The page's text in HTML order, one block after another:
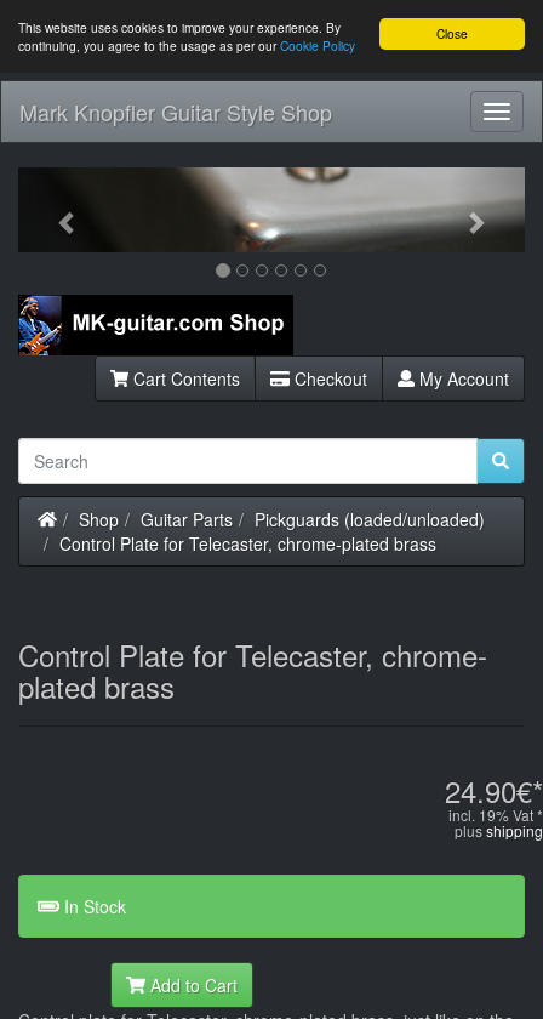
Close
This website uses cookies to improve your experience. By
continuing, you agree to the usage as per ourCookie Policy
Mark Knopfler Guitar Style Shop
Cart Contents Checkout My Account
Home
Shop Guitar Parts
Pickguards (loaded/unloaded)
Control Plate for Telecaster, chrome-plated brass
Control Plate for Telecaster, chrome-
plated brass
24.90€*
incl. 19% Vat *
plusshipping
In Stock
Add to Cart